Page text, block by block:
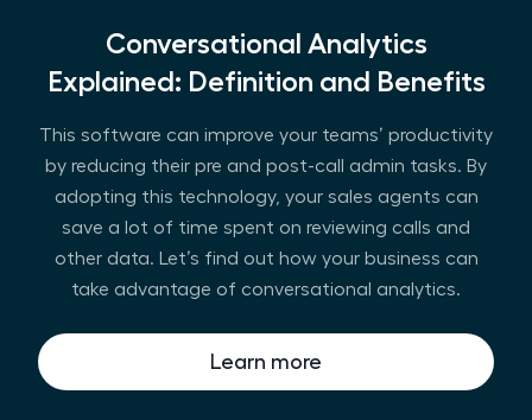
Conversational Analytics
Explained: Definition and Benefits
This software can improve your teams’ productivity
by reducing their pre and post-call admin tasks. By
adopting this technology, your sales agents can
save a lot of time spent on reviewing calls and
other data. Let’s find out how your business can
take advantage of conversational analytics.
Learn more